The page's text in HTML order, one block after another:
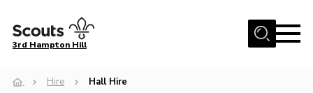
Menu
3rd Hampton Hill
Hire Hall Hire